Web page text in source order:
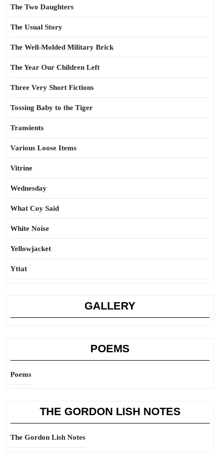
The Two Daughters
The Usual Story
The Well-Molded Military Brick
The Year Our Children Left
Three Very Short Fictions
Tossing Baby to the Tiger
Transients
Various Loose Items
Vitrine
Wednesday
What Coy Said
White Noise
Yellowjacket
Yttat
GALLERY
POEMS
Poems
THE GORDON LISH NOTES
The Gordon Lish Notes